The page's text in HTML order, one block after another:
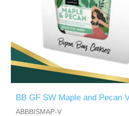
BB GF SW Maple and Pecan
ABBBISMAP-V